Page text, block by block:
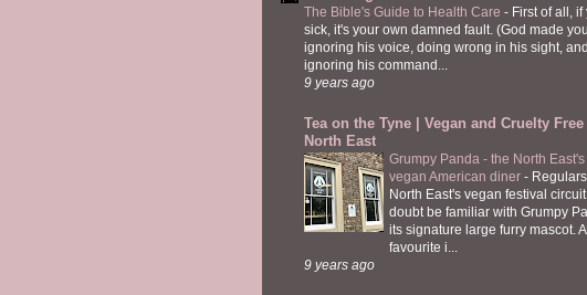
The Bible's Guide to Health Care - First of all,
sick, it's your own damned fault. (God made
ignoring his voice, doing wrong in his sight,
ignoring his command...
9 years ago
Tea on the Tyne | Vegan and Cruelty
North East
Grumpy Panda - the North
vegan American diner -
North East's vegan festival
doubt be familiar with Grumpy
its signature large furry mascot.
favourite i...
9 years ago